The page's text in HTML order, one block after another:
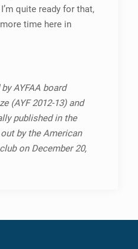
quite ready for that,
time here in
AYFAA board
(AYF2012-13) and
published in the
by the American
on December 20,